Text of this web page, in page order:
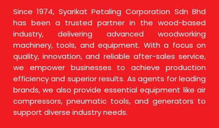
Since 1974, Syarikat Petaling Corporation Sdn Bhd
has been a trusted partner in the wood-based
industry, delivering advanced woodworking
machinery, tools, and equipment. With a focus on
quality, innovation, and reliable after-sales service,
we empower businesses to achieve production
efficiency and superior results. As agents for leading
brands, we also provide essential equipment like air
compressors, pneumatic tools, and generators to
support diverse industry needs.